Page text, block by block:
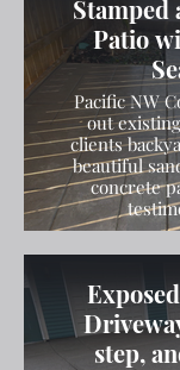
Stamped
Patio
Pacific NW
out
clients
beautiful
concrete
step,